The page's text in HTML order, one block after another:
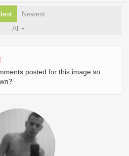
Newest
All
posted for this image so